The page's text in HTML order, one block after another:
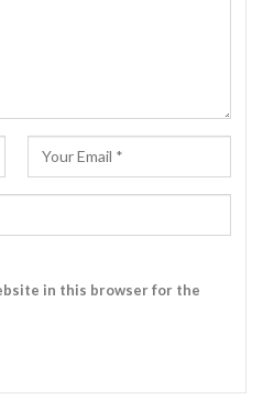
in this browser for the